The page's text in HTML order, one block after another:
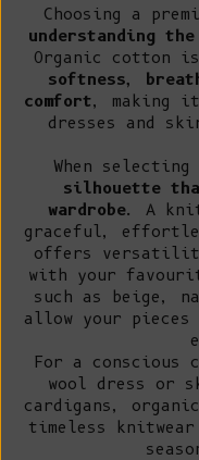
Choosing a
understanding
Organic cotton
softness,
comfort, making
dresses and
When
silhouette
wardrobe. A
graceful,
offers
with your
such as beige,
allow your pieces
For a conscious
wool dress or
cardigans,
timeless